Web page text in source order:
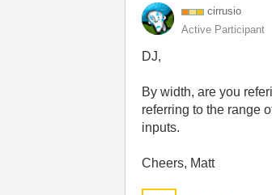
cirrusio
Active Participant
DJ,
By width, are you
referring to the range
inputs.
Cheers, Matt